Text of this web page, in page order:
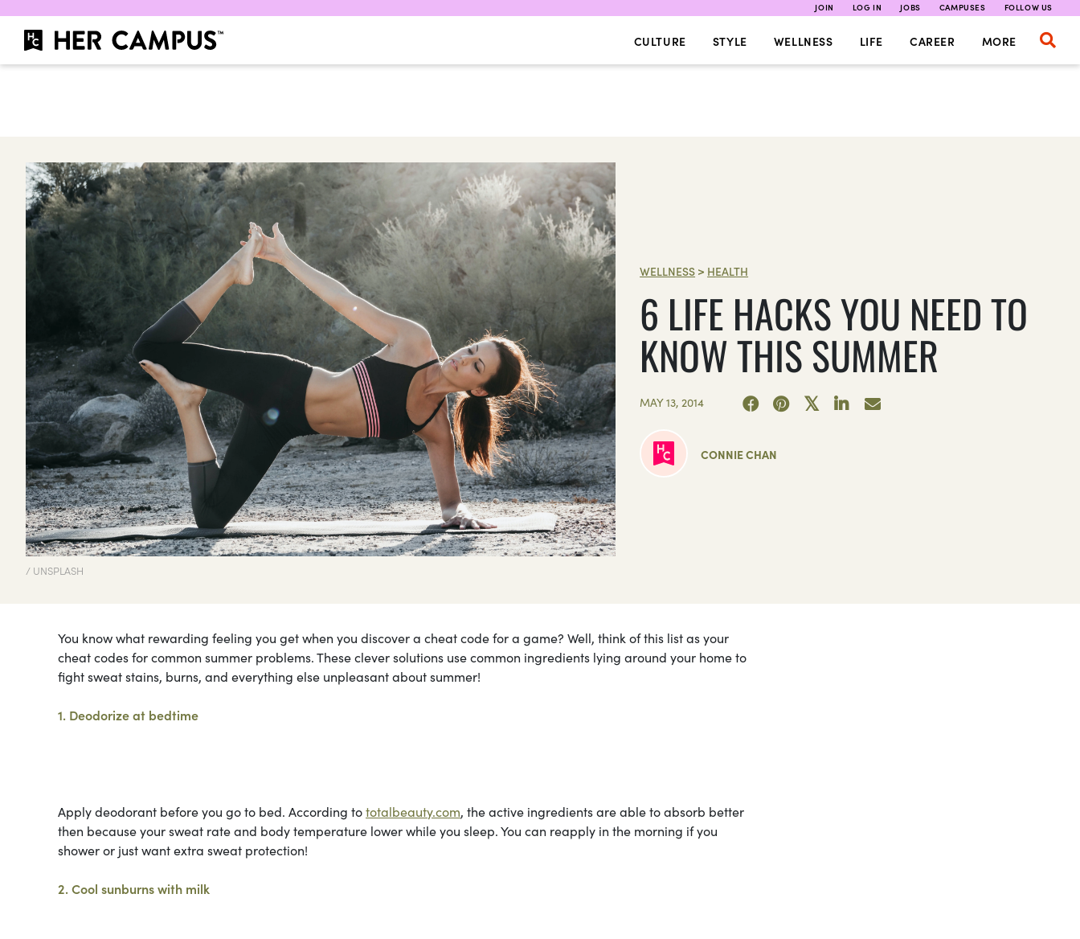
JOIN LOG IN JOBS CAMPUSES FOLLOW US
CULTURE STYLE WELLNESS LIFE CAREER MORE
/ UNSPLASH
WELLNESS > HEALTH
6 LIFE HACKS YOU NEED TO
KNOW THIS SUMMER
MAY 13, 2014
CONNIE CHAN
You know what rewarding feeling you get when you discover a cheat code for a game? Well, think of this list as your
cheat codes for common summer problems. These clever solutions use common ingredients lying around your home to
fight sweat stains, burns, and everything else unpleasant about summer!
1. Deodorize at bedtime
Apply deodorant before you go to bed. According tototalbeauty.com, the active ingredients are able to absorb better
then because your sweat rate and body temperature lower while you sleep. You can reapply in the morning if you
shower or just want extra sweat protection!
2. Cool sunburns with milk